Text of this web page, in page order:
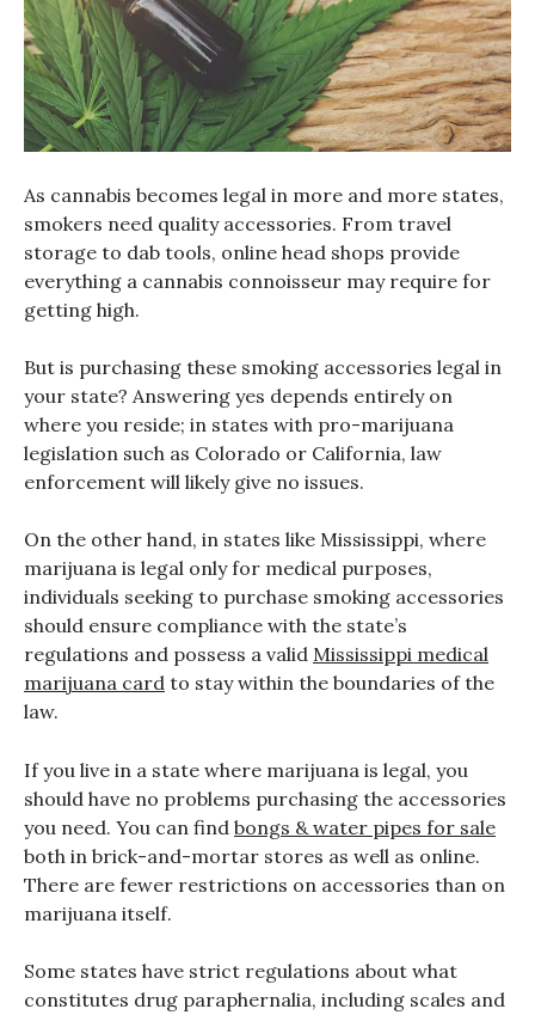
As cannabis becomes legal in more and more states,
smokers need quality accessories. From travel
storage to dab tools, online head shops provide
everything a cannabis connoisseur may require for
getting high.
But is purchasing these smoking accessories legal in
your state? Answering yes depends entirely on
where you reside; in states with pro-marijuana
legislation such as Colorado or California, law
enforcement will likely give no issues.
On the other hand, in states like Mississippi, where
marijuana is legal only for medical purposes,
individuals seeking to purchase smoking accessories
should ensure compliance with the state’s
regulations and possess a valid Mississippi medical
marijuana card to stay within the boundaries of the
law.
If you live in a state where marijuana is legal, you
should have no problems purchasing the accessories
you need. You can find bongs & water pipes for sale
both in brick-and-mortar stores as well as online.
There are fewer restrictions on accessories than on
marijuana itself.
Some states have strict regulations about what
constitutes drug paraphernalia, including scales and